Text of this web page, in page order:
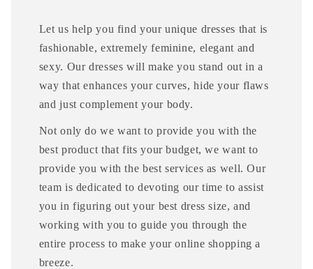
Let us help you find your unique dresses that is
fashionable, extremely feminine, elegant and
sexy. Our dresses will make you stand out in a
way that enhances your curves, hide your flaws
and just complement your body.
Not only do we want to provide you with the
best product that fits your budget, we want to
provide you with the best services as well. Our
team is dedicated to devoting our time to assist
you in figuring out your best dress size, and
working with you to guide you through the
entire process to make your online shopping a
breeze.